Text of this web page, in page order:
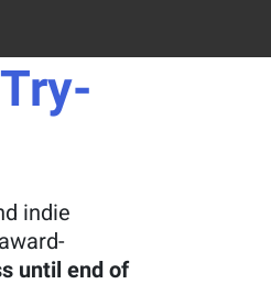
indie
until end of